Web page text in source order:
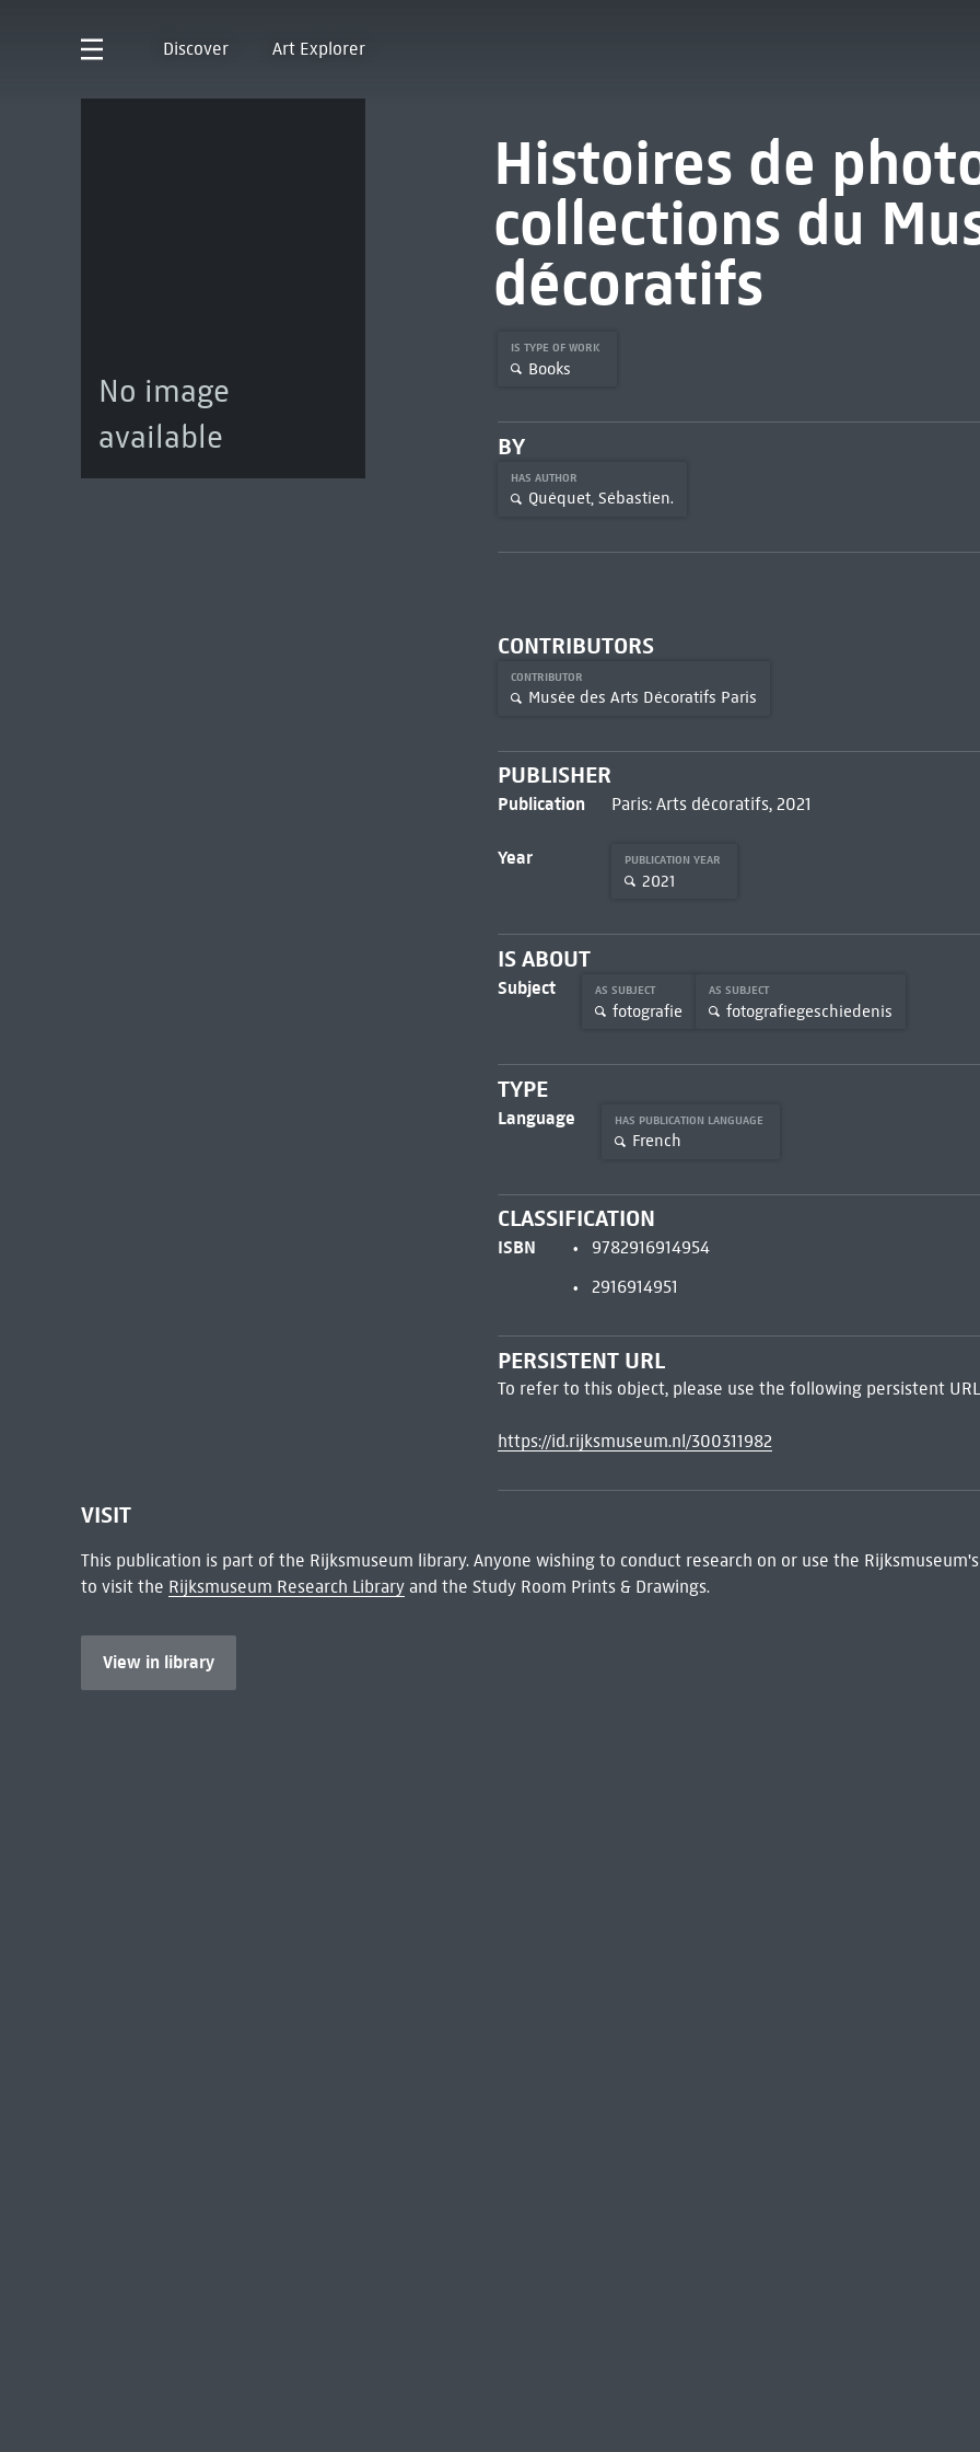
Discover Art Explorer
No image
available
Histoires de
collections du
décoratifs
IS TYPE OF WORK
Books
BY
HAS AUTHOR
Quéquet, Sébastien.
CONTRIBUTORS
CONTRIBUTOR
Musée des Arts Décoratifs Paris
PUBLISHER
Publication Paris: Arts décoratifs, 2021
Year PUBLICATION YEAR
2021
IS ABOUT
Subject AS SUBJECT
fotografie
AS SUBJECT
fotografiegeschiedenis
TYPE
Language HAS PUBLICATION LANGUAGE
French
CLASSIFICATION
ISBN
9782916914954
2916914951
PERSISTENT URL
To refer to this object, please use the following persistent
https://id.rijksmuseum.nl/300311982
VISIT
This publication is part of the Rijksmuseum library. Anyone wishing to conduct research on or use the
to visit the Rijksmuseum Research Libraryand the Study Room Prints & Drawings.
View in library